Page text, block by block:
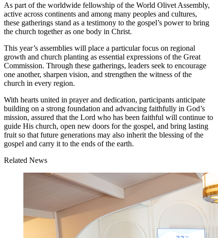
As part of the worldwide fellowship of the World Olivet Assembly,
active across continents and among many peoples and cultures,
these gatherings stand as a testimony to the gospel’s power to bring
the church together as one body in Christ.
This year’s assemblies will place a particular focus on regional
growth and church planting as essential expressions of the Great
Commission. Through these gatherings, leaders seek to encourage
one another, sharpen vision, and strengthen the witness of the
church in every region.
With hearts united in prayer and dedication, participants anticipate
building on a strong foundation and advancing faithfully in God’s
mission, assured that the Lord who has been faithful will continue to
guide His church, open new doors for the gospel, and bring lasting
fruit so that future generations may also inherit the blessing of the
gospel and carry it to the ends of the earth.
Related News